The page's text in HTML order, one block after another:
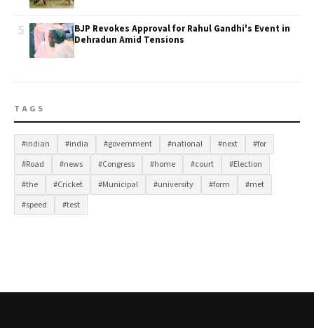
5
BJP Revokes Approval for Rahul Gandhi's Event in
Dehradun Amid Tensions
TAGS
#indian #india #government #national #next
#for
#Road
#news #Congress #home #court
#Election
#the
#Cricket #Municipal #university #form
#met
#speed
#test